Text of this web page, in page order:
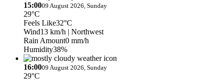
15:0009 August 2026, Sunday
29°C
Feels Like32°C
Wind13 km/h | Northwest
Rain Amount0 mm/h
Humidity38%
16:0009 August 2026, Sunday
29°C